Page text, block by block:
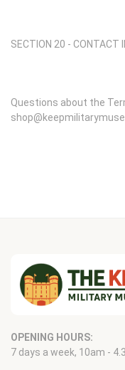
SECTION 20 - CONTACT
Questions about the
OPENING HOURS:
7 days a week, 10am -